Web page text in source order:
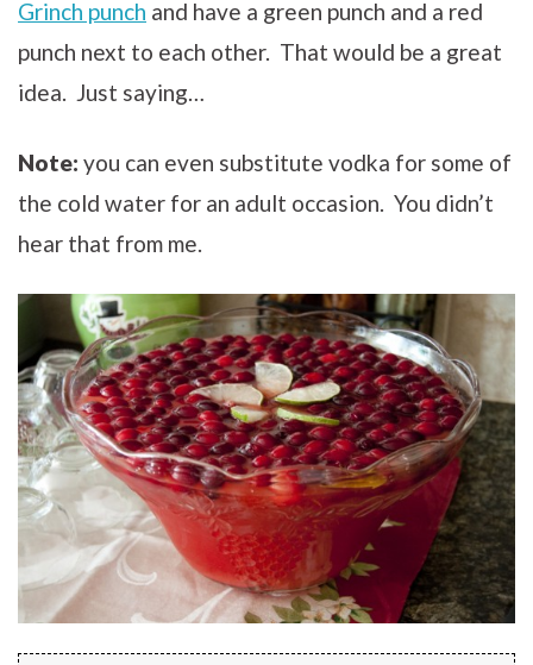
Grinch punch and have a green punch and a red
punch next to each other. That would be a great
idea. Just saying…
Note: you can even substitute vodka for some of
the cold water for an adult occasion. You didn’t
hear that from me.